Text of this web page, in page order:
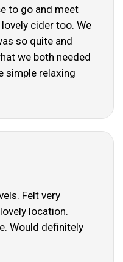
to go and meet
cider too. We
so quite and
we both needed
simple relaxing
Felt very
location.
Would definitely